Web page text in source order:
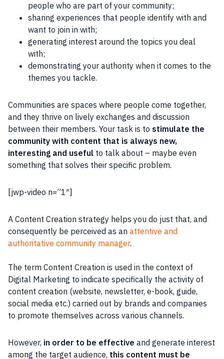
people who are part of your community;
sharing experiences that people identify with and
want to join in with;
generating interest around the topics you deal
with;
demonstrating your authority when it comes to the
themes you tackle.
Communities are spaces where people come together,
and they thrive on lively exchanges and discussion
between their members. Your task is to stimulate the
community with content that is always new,
interesting and useful to talk about – maybe even
something that solves their specific problem.
[jwp-video n=”1″]
A Content Creation strategy helps you do just that, and
consequently be perceived as an attentive and
authoritative community manager.
The term Content Creation is used in the context of
Digital Marketing to indicate specifically the activity of
content creation (website, newsletter, e-book, guide,
social media etc.) carried out by brands and companies
to promote themselves across various channels.
However, in order to be effective and generate interest
among the target audience, this content must be